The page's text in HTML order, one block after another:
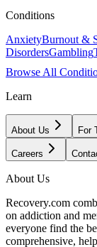
Conditions
AnxietyBurnout &
DisordersGambling
Browse All
Learn
About Us For
Careers
About Us
Recovery.com
on addiction and
everyone find the
comprehensive,